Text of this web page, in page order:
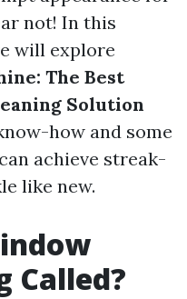
not! In this
will explore
The Best
Solution
how and some
achieve streak-
like new.
Called?